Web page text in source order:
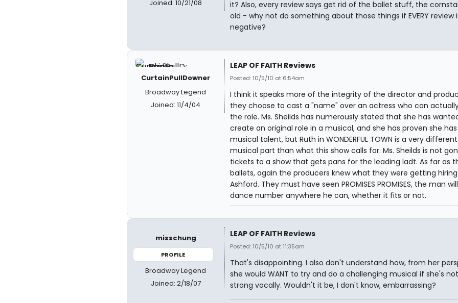
Joined: 10/21/08
it? Also, every review says get rid of the ballet stuff, the
old - why not do something about those things if EVERY review
negative?
CurtainPullDowner
Broadway Legend
Joined: 11/4/04
LEAP OF FAITH Reviews
Posted: 10/5/10 at 6:54am
I think it speaks more of the integrity of the director and
they choose to cast a "name" over an actress who can
the role. Ms. Sheilds has numerously stated that she has
create an original role in a musical, and she has proven she
musical talent, but Ruth in WONDERFUL TOWN is a very
musical part than what this show calls for. Ms. Sheilds is not
tickets to a show that gets pans for the leading ladt. As far as
ballets, again the producers knew what they were getting hiring
Ashford. They must have seen PROMISES PROMISES, the man
dance number anywhere he can, whether it fits or not.
misschung
PROFILE
Broadway Legend
Joined: 2/18/07
LEAP OF FAITH Reviews
Posted: 10/5/10 at 11:35am
That's disappointing. I also don't understand how, from her
she would WANT to try and do a challenging musical if she's
strong vocally. Wouldn't it be, I don't know, embarrassing?